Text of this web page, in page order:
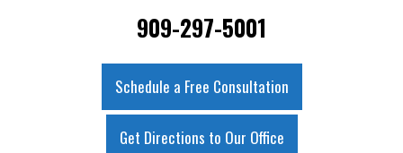
909-297-5001
Schedule a Free Consultation
Get Directions to Our Office